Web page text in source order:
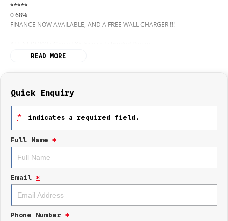
*****
0.68%
FINANCE NOW AVAILABLE, AND A FREE WALL CHARGER !!!
Electric Driving, Reimagined
From Central Coast Geely
The future of driving has arrived on the Central Coast with the all-new
a bold new electric SUV combining advanced technology, premium
comfort, and impressive driving range.
And for a limited EOFY time, take advantage of an incredible 1.88%
WHY YOULL LOVE THE EX5 INSPIRE:
Striking modern SUV design
Premium interior comfort & technology
Large touchscreen infotainment system
READ MORE
Quick Enquiry
* indicates a required field.
Full Name *
Email *
Phone Number *